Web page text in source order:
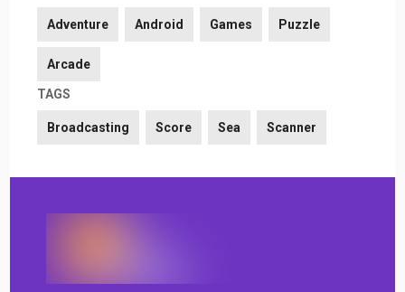
Adventure Android Games Puzzle
Arcade
TAGS
Broadcasting Score Sea Scanner